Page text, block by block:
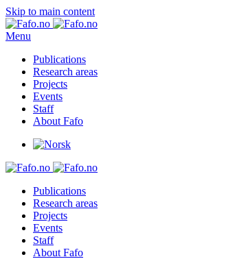
Skip to main content
Menu
Publications
Research areas
Projects
Events
Staff
About Fafo
Publications
Research areas
Projects
Events
Staff
About Fafo